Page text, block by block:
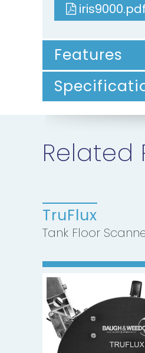
iris9000.pdf
Features
Related
TruFlux
Tank Floor